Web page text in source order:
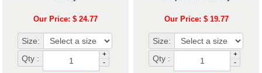
Our Price: $ 24.77
Size:
Qty :
+
-
Our Price: $ 19.77
Size:
Qty :
+
-